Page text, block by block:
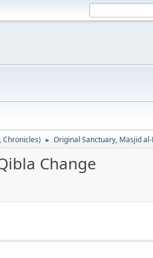
,Chronicles) ► Original Sanctuary, Masjid
Change